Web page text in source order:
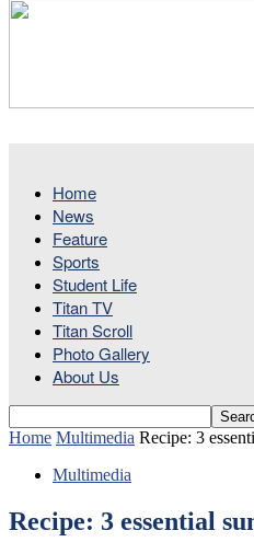
Home
News
Feature
Sports
Student Life
Titan TV
Titan Scroll
Photo Gallery
About Us
Home Multimedia Recipe: 3
Multimedia
Recipe: 3 essential